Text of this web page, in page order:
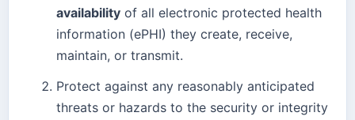
availability of all electronic protected health
information (ePHI) they create, receive,
maintain, or transmit.
Protect against any reasonably anticipated
threats or hazards to the security or integrity